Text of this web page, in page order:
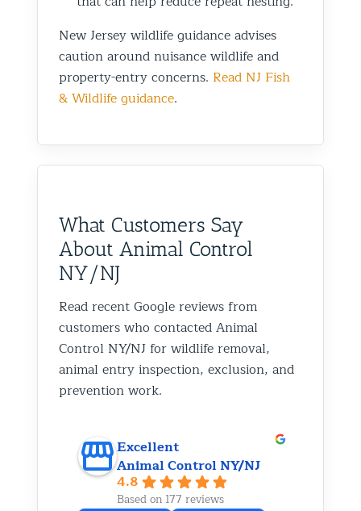
New Jersey wildlife guidance advises
caution around nuisance wildlife and
property-entry concerns. Read NJ Fish
& Wildlife guidance.
What Customers Say
About Animal Control
NY/NJ
Read recent Google reviews from
customers who contacted Animal
Control NY/NJ for wildlife removal,
animal entry inspection, exclusion, and
prevention work.
Excellent
Animal Control NY/NJ
4.8
Based on 177 reviews